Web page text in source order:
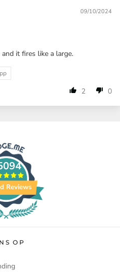
09/10/2024
it fires like a large.
2 0
Reviews
OP